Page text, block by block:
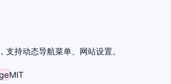
持动态导航菜单、网站设置。
MIT